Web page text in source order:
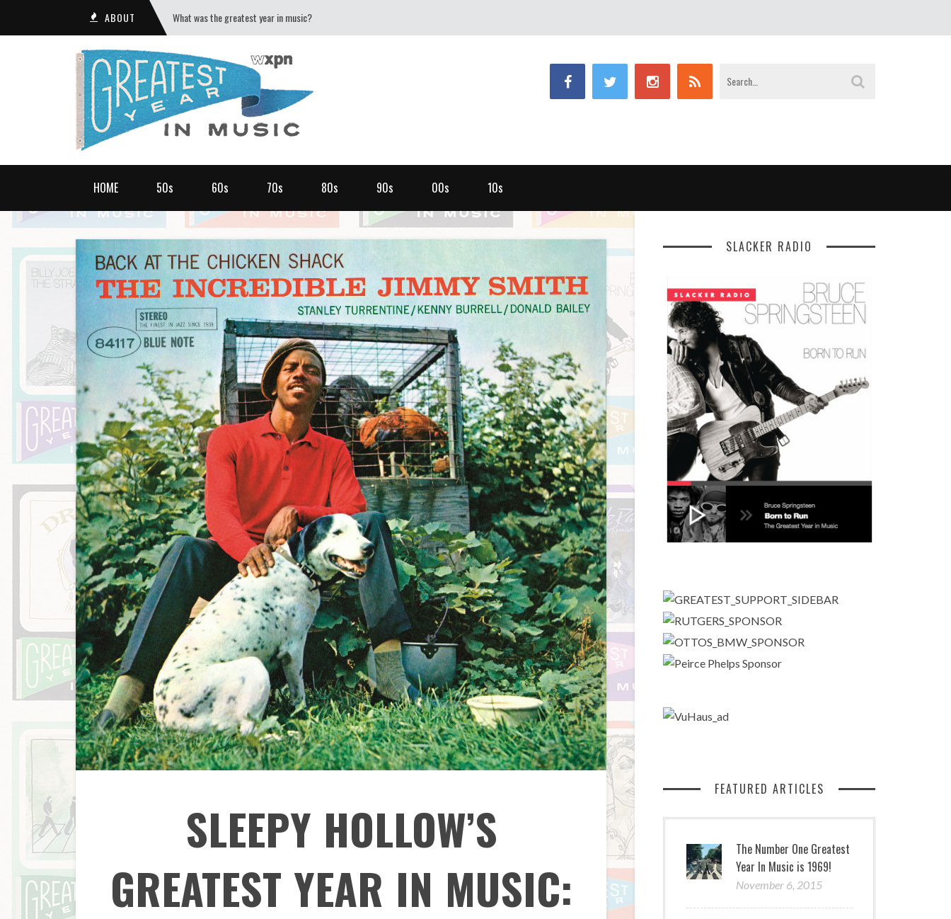
ABOUT What was the greatest year in music?
HOME 50s 60s 70s 80s 90s 00s 10s
SLEEPY HOLLOW’S
GREATEST YEAR IN MUSIC:
SLACKER RADIO
FEATURED ARTICLES
The Number One Greatest
Year In Music is 1969!
November 6, 2015